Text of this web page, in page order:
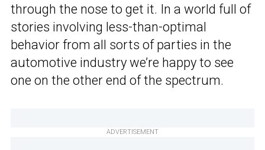
through the nose to get it. In a world full of
stories involving less-than-optimal
behavior from all sorts of parties in the
automotive industry we’re happy to see
one on the other end of the spectrum.
ADVERTISEMENT